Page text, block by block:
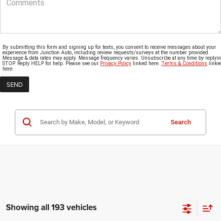
By submitting this form and signing up for texts, you consent to receive messages about your
experience from Junction Auto, including review requests/surveys at the number provided.
Message & data rates may apply. Message frequency varies. Unsubscribe at any time by
STOP. Reply HELP for help. Please see our Privacy Policy linked here. Terms & Conditions
here.
Search
Showing all 193 vehicles